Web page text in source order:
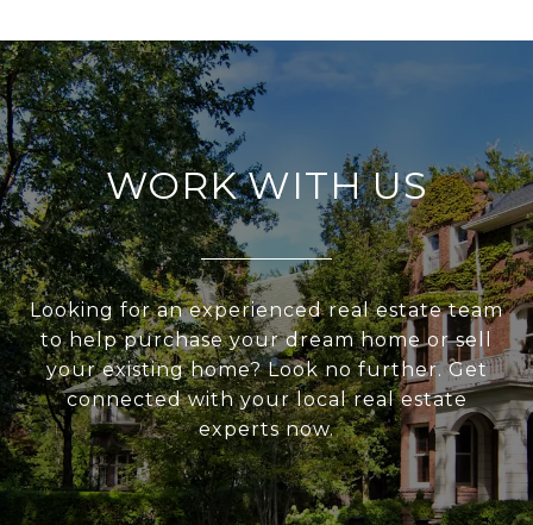
WORK WITH US
Looking for an experienced real estate team
to help purchase your dream home or sell
your existing home? Look no further. Get
connected with your local real estate
experts now.